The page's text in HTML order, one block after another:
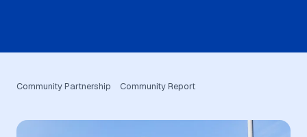
Community Partnership Community Report